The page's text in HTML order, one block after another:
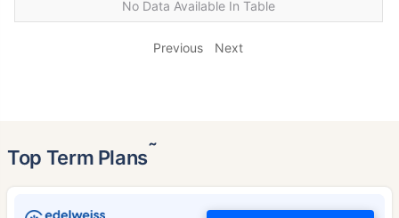
No Data Available In Table
Previous Next
Top Term Plans˜